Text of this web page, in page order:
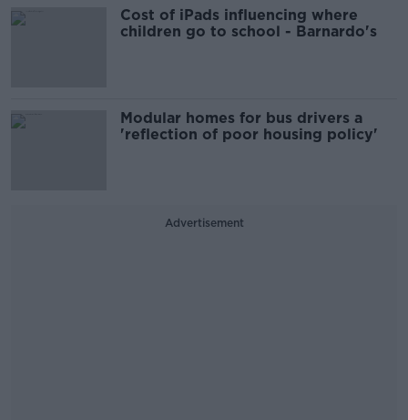
Cost of iPads influencing where
children go to school - Barnardo's
Modular homes for bus drivers a
'reflection of poor housing policy'
Advertisement